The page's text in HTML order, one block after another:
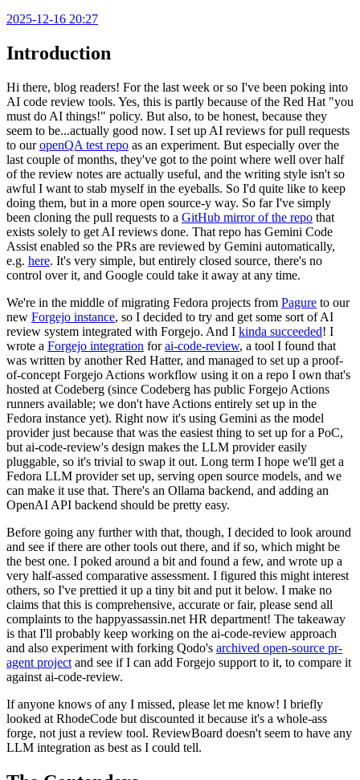
2025-12-16 20:27
Introduction
Hi there, blog readers! For the last week or so I've been poking into
AI code review tools. Yes, this is partly because of the Red Hat "you
must do AI things!" policy. But also, to be honest, because they
seem to be...actually good now. I set up AI reviews for pull requests
to ouropenQA test repo as an experiment. But especially over the
last couple of months, they've got to the point where well over half
of the review notes are actually useful, and the writing style isn't so
awful I want to stab myself in the eyeballs. So I'd quite like to keep
doing them, but in a more open source-y way. So far I've simply
been cloning the pull requests to a GitHub mirror of the repo that
exists solely to get AI reviews done. That repo has Gemini Code
Assist enabled so the PRs are reviewed by Gemini automatically,
e.g. here. It's very simple, but entirely closed source, there's no
control over it, and Google could take it away at any time.
We're in the middle of migrating Fedora projects from Pagure to our
new Forgejo instance, so I decided to try and get some sort of AI
review system integrated with Forgejo. And I kinda succeeded! I
wrote a Forgejo integration forai-code-review, a tool I found that
was written by another Red Hatter, and managed to set up a proof-
of-concept Forgejo Actions workflow using it on a repo I own that's
hosted at Codeberg (since Codeberg has public Forgejo Actions
runners available; we don't have Actions entirely set up in the
Fedora instance yet). Right now it's using Gemini as the model
provider just because that was the easiest thing to set up for a PoC,
but ai-code-review's design makes the LLM provider easily
pluggable, so it's trivial to swap it out. Long term I hope we'll get a
Fedora LLM provider set up, serving open source models, and we
can make it use that. There's an Ollama backend, and adding an
OpenAI API backend should be pretty easy.
Before going any further with that, though, I decided to look around
and see if there are other tools out there, and if so, which might be
the best one. I poked around a bit and found a few, and wrote up a
very half-assed comparative assessment. I figured this might interest
others, so I've prettied it up a tiny bit and put it below. I make no
claims that this is comprehensive, accurate or fair, please send all
complaints to the happyassassin.net HR department! The takeaway
is that I'll probably keep working on the ai-code-review approach
and also experiment with forking Qodo's archived open-source pr-
agent project and see if I can add Forgejo support to it, to compare it
against ai-code-review.
If anyone knows of any I missed, please let me know! I briefly
looked at RhodeCode but discounted it because it's a whole-ass
forge, not just a review tool. ReviewBoard doesn't seem to have any
LLM integration as best as I could tell.